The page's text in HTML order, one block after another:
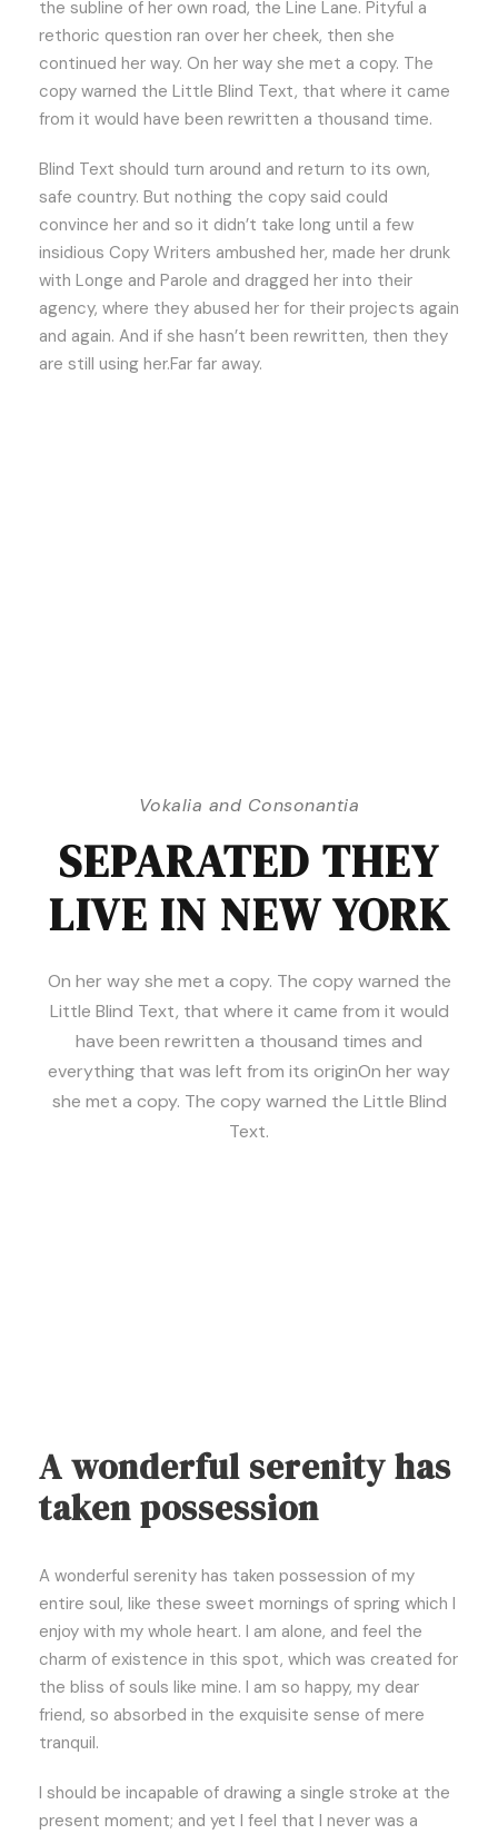
the subline of her own road, the Line Lane. Pityful a
rethoric question ran over her cheek, then she
continued her way. On her way she met a copy. The
copy warned the Little Blind Text, that where it came
from it would have been rewritten a thousand time.
Blind Text should turn around and return to its own,
safe country. But nothing the copy said could
convince her and so it didn’t take long until a few
insidious Copy Writers ambushed her, made her drunk
with Longe and Parole and dragged her into their
agency, where they abused her for their projects again
and again. And if she hasn’t been rewritten, then they
are still using her.Far far away.
Vokalia and Consonantia
SEPARATED THEY
LIVE IN NEW YORK
On her way she met a copy. The copy warned the
Little Blind Text, that where it came from it would
have been rewritten a thousand times and
everything that was left from its originOn her way
she met a copy. The copy warned the Little Blind
Text.
A wonderful serenity has
taken possession
A wonderful serenity has taken possession of my
entire soul, like these sweet mornings of spring which I
enjoy with my whole heart. I am alone, and feel the
charm of existence in this spot, which was created for
the bliss of souls like mine. I am so happy, my dear
friend, so absorbed in the exquisite sense of mere
tranquil.
I should be incapable of drawing a single stroke at the
present moment; and yet I feel that I never was a